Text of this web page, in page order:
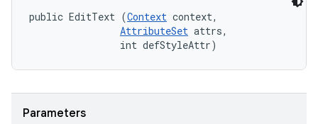
public EditText (Context context,
AttributeSet attrs,
                int defStyleAttr)
Parameters